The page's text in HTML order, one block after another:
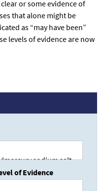
or some evidence of
that alone might be
as “may have been”
levels of evidence are now
of Evidence